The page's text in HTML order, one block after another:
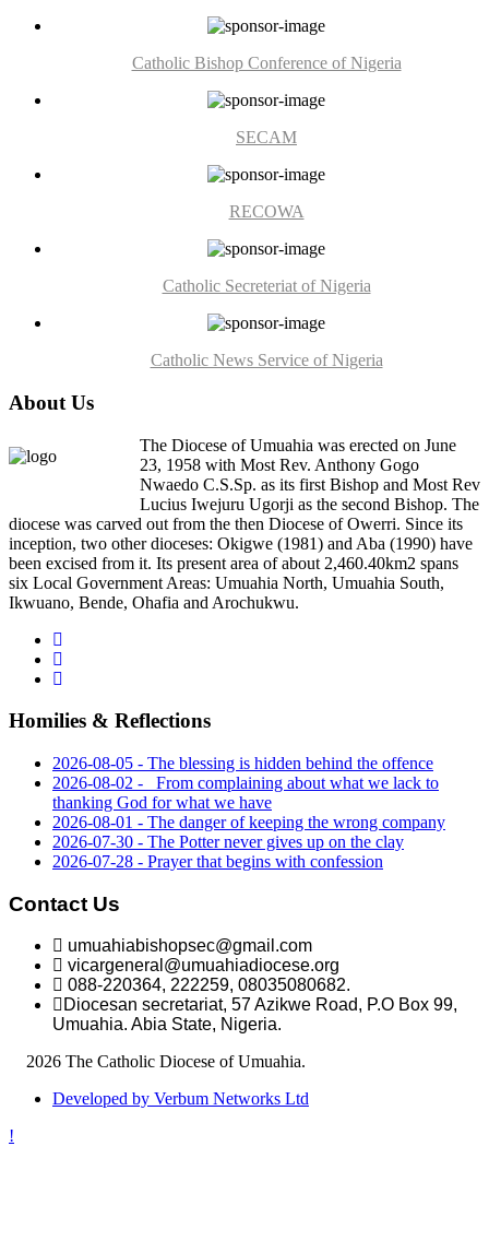
Catholic Bishop Conference of Nigeria
SECAM
RECOWA
Catholic Secreteriat of Nigeria
Catholic News Service of Nigeria
About Us
The Diocese of Umuahia was erected on June
23, 1958 with Most Rev. Anthony Gogo
Nwaedo C.S.Sp. as its first Bishop and Most Rev
Lucius Iwejuru Ugorji as the second Bishop. The
diocese was carved out from the then Diocese of Owerri. Since its
inception, two other dioceses: Okigwe (1981) and Aba (1990) have
been excised from it. Its present area of about 2,460.40km2 spans
six Local Government Areas: Umuahia North, Umuahia South,
Ikwuano, Bende, Ohafia and Arochukwu.
Homilies & Reflections
2026-08-05 - The blessing is hidden behind the offence
2026-08-02 - _From complaining about what we lack to
thanking God for what we have
2026-08-01 - The danger of keeping the wrong company
2026-07-30 - The Potter never gives up on the clay
2026-07-28 - Prayer that begins with confession
Contact Us
umuahiabishopsec@gmail.com
vicargeneral@umuahiadiocese.org
088-220364, 222259, 08035080682.
Diocesan secretariat, 57 Azikwe Road, P.O Box 99,
Umuahia. Abia State, Nigeria.
2026 The Catholic Diocese of Umuahia.
Developed by Verbum Networks Ltd